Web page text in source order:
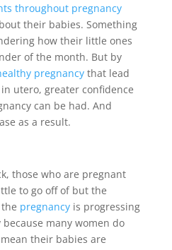
throughout pregnancy
their babies. Something
how their little ones
of the month. But by
pregnancythat lead
utero, greater confidence
can be had. And
as a result.
those who are pregnant
to go off of but the
pregnancyis progressing
many women do
their babies are